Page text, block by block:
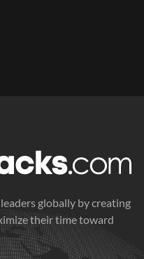
globally by creating
their time toward